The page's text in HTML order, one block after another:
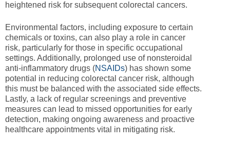
heightened risk for subsequent colorectal cancers.
Environmental factors, including exposure to certain
chemicals or toxins, can also play a role in cancer
risk, particularly for those in specific occupational
settings. Additionally, prolonged use of nonsteroidal
anti-inflammatory drugs (NSAIDs) has shown some
potential in reducing colorectal cancer risk, although
this must be balanced with the associated side effects.
Lastly, a lack of regular screenings and preventive
measures can lead to missed opportunities for early
detection, making ongoing awareness and proactive
healthcare appointments vital in mitigating risk.